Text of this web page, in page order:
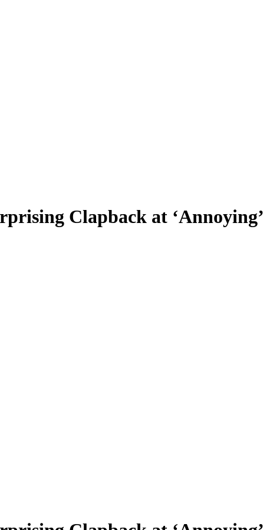
Clapback at ‘Annoying’